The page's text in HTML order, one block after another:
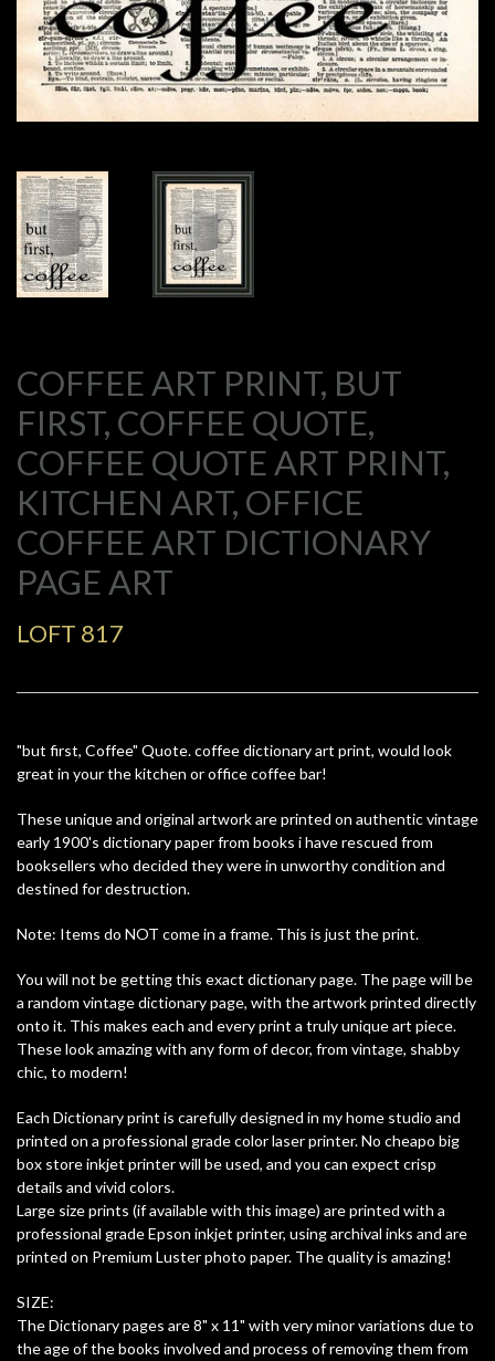
COFFEE ART PRINT, BUT
FIRST, COFFEE QUOTE,
COFFEE QUOTE ART PRINT,
KITCHEN ART, OFFICE
COFFEE ART DICTIONARY
PAGE ART
LOFT 817
"but first, Coffee" Quote. coffee dictionary art print, would look
great in your the kitchen or office coffee bar!
These unique and original artwork are printed on authentic vintage
early 1900's dictionary paper from books i have rescued from
booksellers who decided they were in unworthy condition and
destined for destruction.
Note: Items do NOT come in a frame. This is just the print.
You will not be getting this exact dictionary page. The page will be
a random vintage dictionary page, with the artwork printed directly
onto it. This makes each and every print a truly unique art piece.
These look amazing with any form of decor, from vintage, shabby
chic, to modern!
Each Dictionary print is carefully designed in my home studio and
printed on a professional grade color laser printer. No cheapo big
box store inkjet printer will be used, and you can expect crisp
details and vivid colors.
Large size prints (if available with this image) are printed with a
professional grade Epson inkjet printer, using archival inks and are
printed on Premium Luster photo paper. The quality is amazing!
SIZE:
The Dictionary pages are 8" x 11" with very minor variations due to
the age of the books involved and process of removing them from